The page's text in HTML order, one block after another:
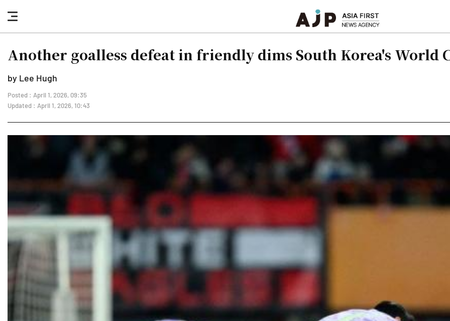
nav
button
Another goalless defeat in friendly dims South Korea's World
by Lee Hugh
Posted : April 1, 2026, 09:35
Updated : April 1, 2026, 10:43